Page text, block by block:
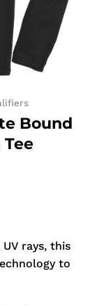
Bound
rays, this
to